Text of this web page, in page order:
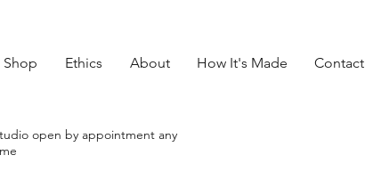
Shop Ethics About How It's Made Contact
open by appointment any